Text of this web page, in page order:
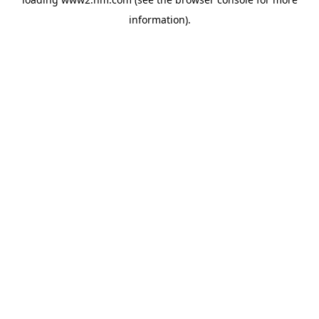
information).